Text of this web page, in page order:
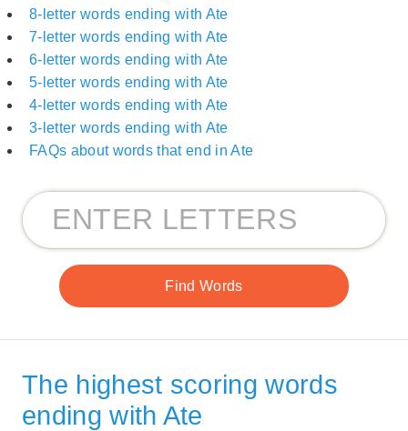
8-letter words ending with Ate
7-letter words ending with Ate
6-letter words ending with Ate
5-letter words ending with Ate
4-letter words ending with Ate
3-letter words ending with Ate
FAQs about words that end in Ate
The highest scoring words
ending with Ate